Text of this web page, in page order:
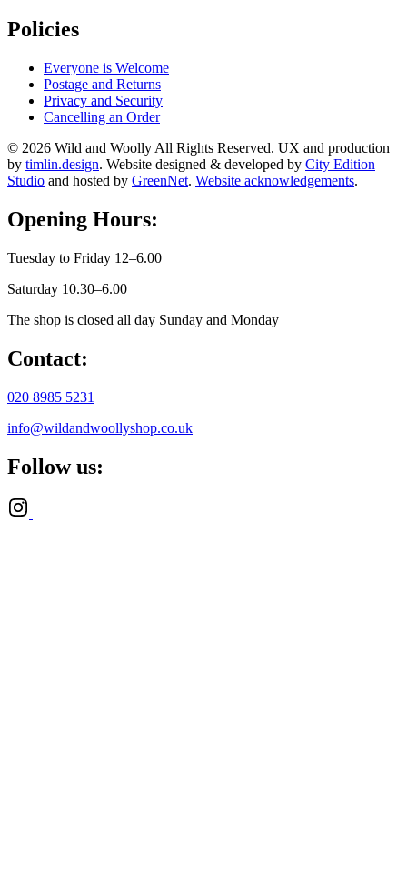
Policies
Everyone is Welcome
Postage and Returns
Privacy and Security
Cancelling an Order
© 2026 Wild and Woolly All Rights Reserved. UX and production
by timlin.design. Website designed & developed by City Edition
Studio and hosted by GreenNet. Website acknowledgements.
Opening Hours:
Tuesday to Friday 12–6.00
Saturday 10.30–6.00
The shop is closed all day Sunday and Monday
Contact:
020 8985 5231
info@wildandwoollyshop.co.uk
Follow us: